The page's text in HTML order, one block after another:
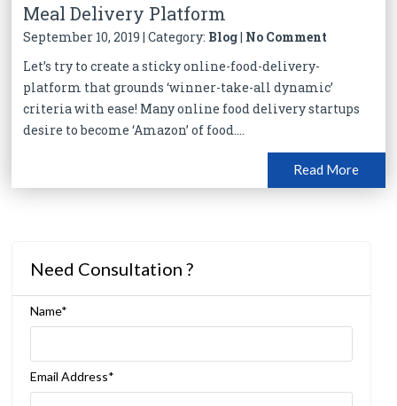
Meal Delivery Platform
September 10, 2019 | Category: Blog| No Comment
Let’s try to create a sticky online-food-delivery-
platform that grounds ‘winner-take-all dynamic’
criteria with ease! Many online food delivery startups
desire to become ‘Amazon’ of food....
Read More
Need Consultation ?
Name*
Email Address*